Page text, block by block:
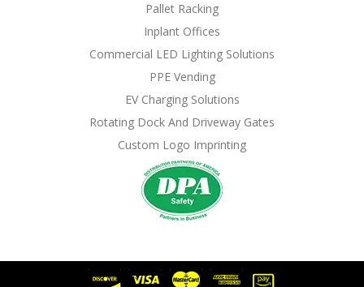
Pallet Racking
Inplant Offices
Commercial LED Lighting Solutions
PPE Vending
EV Charging Solutions
Rotating Dock And Driveway Gates
Custom Logo Imprinting